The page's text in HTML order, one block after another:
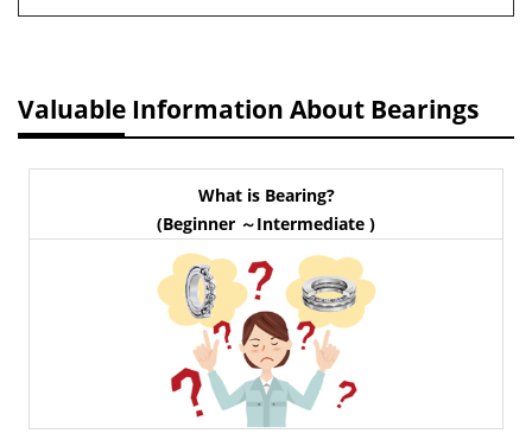
Valuable Information About Bearings
What is Bearing?
(Beginner ～Intermediate )